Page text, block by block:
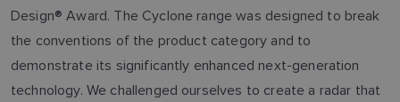
Design® Award. The Cyclone range was designed to break
the conventions of the product category and to
demonstrate its significantly enhanced next-generation
technology. We challenged ourselves to create a radar that